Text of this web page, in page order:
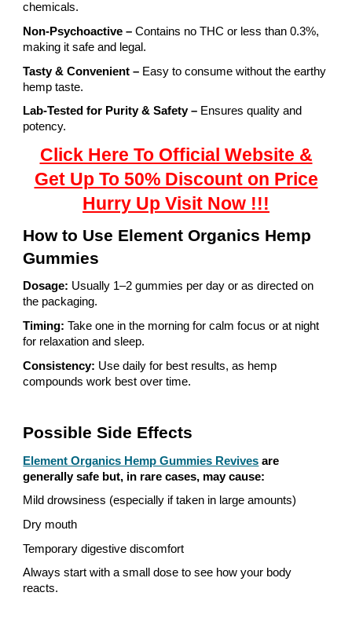
chemicals.
Non-Psychoactive –Contains no THC or less than 0.3%,
making it safe and legal.
Tasty & Convenient – Easy to consume without the earthy
hemp taste.
Lab-Tested for Purity & Safety – Ensures quality and
potency.
Click Here To Official Website &
Get Up To 50% Discount on Price
Hurry Up Visit Now !!!
How to Use Element Organics Hemp
Gummies
Dosage: Usually 1–2 gummies per day or as directed on
the packaging.
Timing: Take one in the morning for calm focus or at night
for relaxation and sleep.
Consistency: Use daily for best results, as hemp
compounds work best over time.
Possible Side Effects
Element Organics Hemp Gummies Revives are
generally safe but, in rare cases, may cause:
Mild drowsiness (especially if taken in large amounts)
Dry mouth
Temporary digestive discomfort
Always start with a small dose to see how your body
reacts.